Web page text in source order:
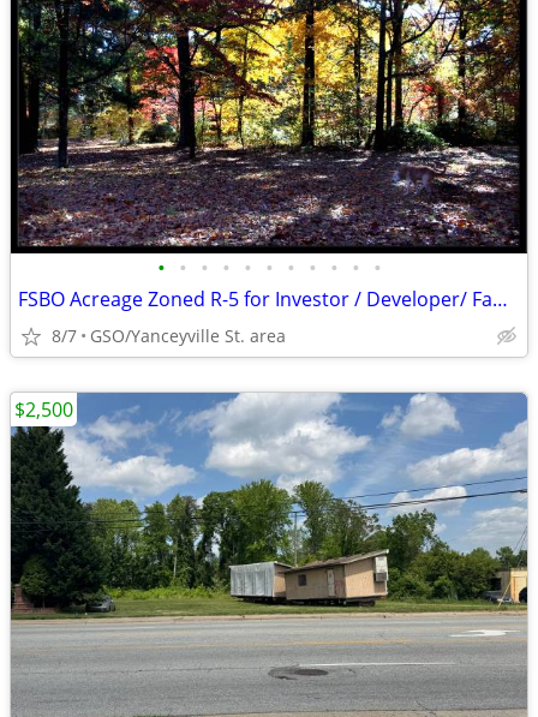
• • • • • • • • • • •
FSBO Acreage Zoned R-5 for Investor / Developer/ Family Estate
8/7 GSO/Yanceyville St. area
$2,500